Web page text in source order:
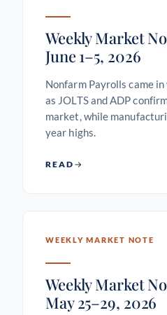
Weekly Market
June 1–5, 2026
Nonfarm Payrolls came
as JOLTS and ADP
market, while
year highs.
READ
WEEKLY MARKET NOTE
Weekly Market
May 25–29, 2026